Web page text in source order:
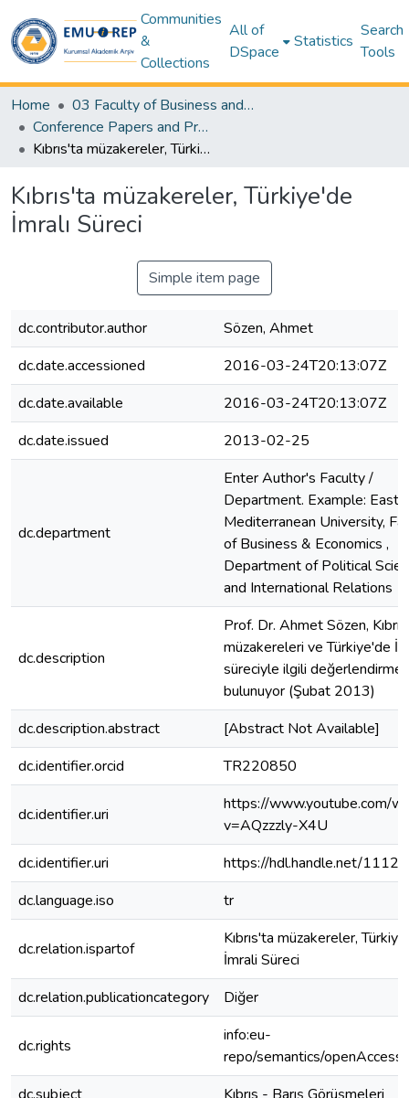
Communities
&
Collections
All of
DSpace
Statistics
Search
Tools
Home
03 Faculty of Business and Economics
Conference Papers and Presentations – Business and Economics
Kıbrıs'ta müzakereler, Türkiye'de İmralı Süreci
Kıbrıs'ta müzakereler, Türkiye'de
İmralı Süreci
Simple item page
dc.contributor.author
Sözen, Ahmet
dc.date.accessioned
2016-03-24T20:13:07Z
dc.date.available
2016-03-24T20:13:07Z
dc.date.issued
2013-02-25
dc.department
Enter Author's Faculty /
Department. Example:
Mediterranean University,
of Business & Economics ,
Department of Political
and International Relations
dc.description
Prof. Dr. Ahmet Sözen, Kıbrıs
müzakereleri ve Türkiye'de
süreciyle ilgili
bulunuyor (Şubat 2013)
dc.description.abstract
[Abstract Not Available]
dc.identifier.orcid
TR220850
dc.identifier.uri
https://www.youtube.com/
v=AQzzzly-X4U
dc.identifier.uri
https://hdl.handle.net/
dc.language.iso
tr
dc.relation.ispartof
Kıbrıs'ta müzakereler,
İmrali Süreci
dc.relation.publicationcategory
Diğer
dc.rights
info:eu-
repo/semantics/openAccess